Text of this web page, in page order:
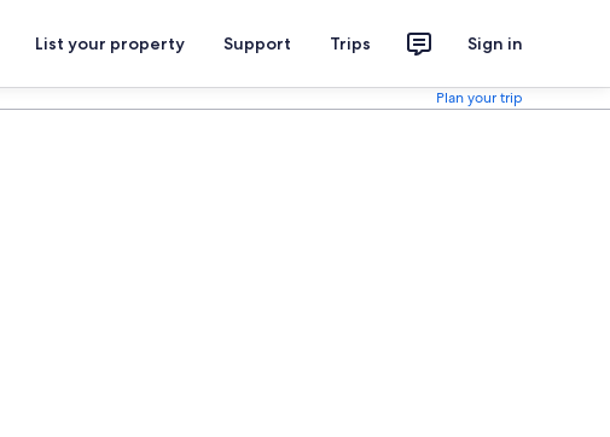
List your property Support Trips Sign in
Plan your trip